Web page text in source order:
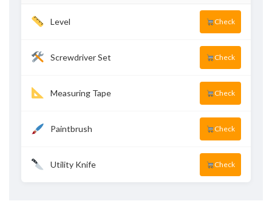
Level Check
Screwdriver Set Check
Measuring Tape Check
Paintbrush Check
Utility Knife Check